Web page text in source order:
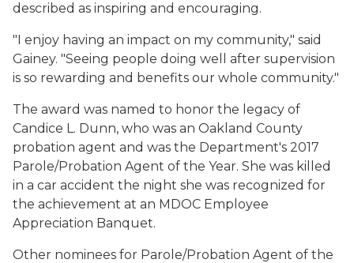
described as inspiring and encouraging.
"I enjoy having an impact on my community," said
Gainey. "Seeing people doing well after supervision
is so rewarding and benefits our whole community."
The award was named to honor the legacy of
Candice L. Dunn, who was an Oakland County
probation agent and was the Department's 2017
Parole/Probation Agent of the Year. She was killed
in a car accident the night she was recognized for
the achievement at an MDOC Employee
Appreciation Banquet.
Other nominees for Parole/Probation Agent of the